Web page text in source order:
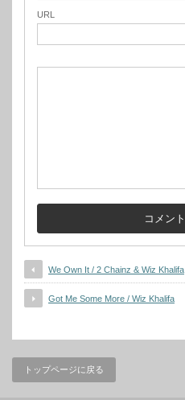
URL
We Own It / 2 Chainz & Wiz Khalifa
Got Me Some More / Wiz Khalifa
トップページに戻る